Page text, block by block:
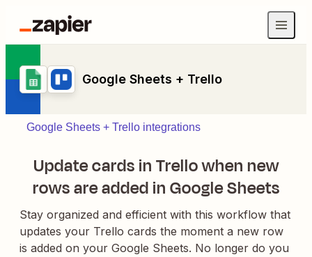
Google Sheets + Trello
Google Sheets + Trello integrations
Update cards in Trello when new
rows are added in Google Sheets
Stay organized and efficient with this workflow that
updates your Trello cards the moment a new row
is added on your Google Sheets. No longer do you